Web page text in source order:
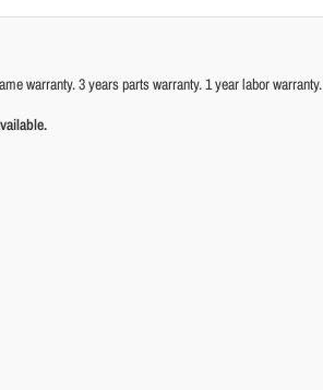
warranty. 3 years parts warranty. 1 year labor warranty.